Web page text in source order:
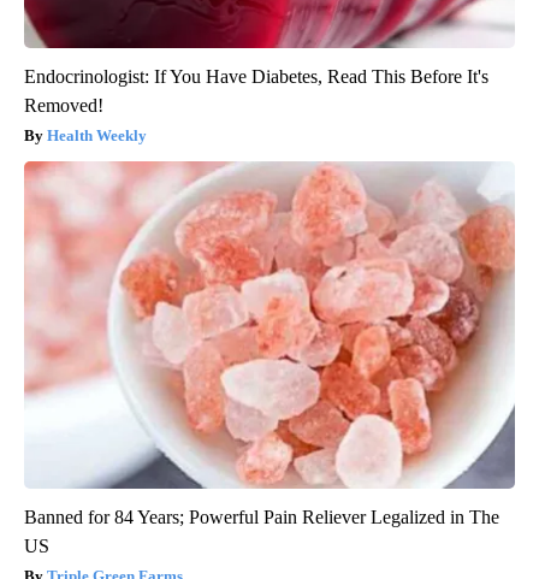
Endocrinologist: If You Have Diabetes, Read This Before It's
Removed!
Health Weekly
Banned for 84 Years; Powerful Pain Reliever Legalized in The
US